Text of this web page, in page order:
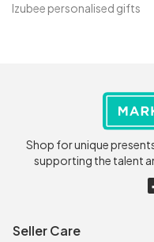
Izubee personalised gifts
Shop for unique
supporting the talent
Seller Care